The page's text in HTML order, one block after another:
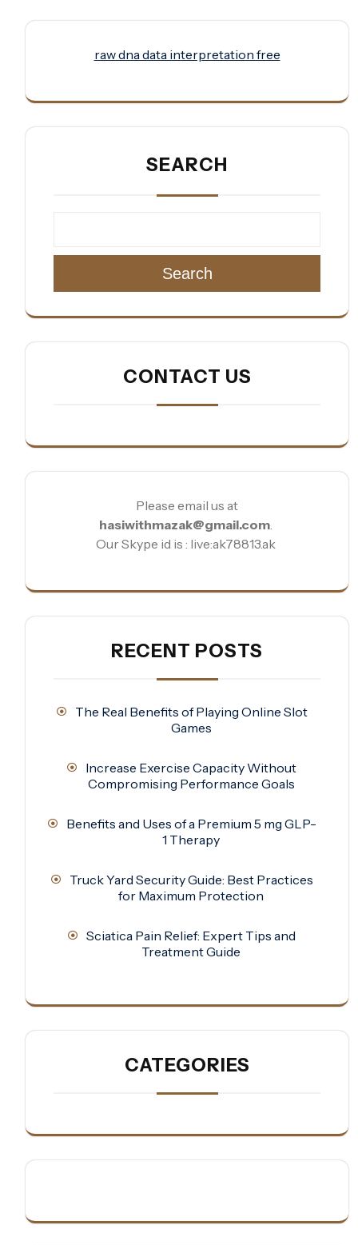
raw dna data interpretation free
SEARCH
Search
CONTACT US
Please email us at
hasiwithmazak@gmail.com
Our Skype id is : live:ak78813.ak
RECENT POSTS
The Real Benefits of Playing Online Slot
Games
Increase Exercise Capacity Without
Compromising Performance Goals
Benefits and Uses of a Premium 5 mg GLP-
1 Therapy
Truck Yard Security Guide: Best Practices
for Maximum Protection
Sciatica Pain Relief: Expert Tips and
Treatment Guide
CATEGORIES